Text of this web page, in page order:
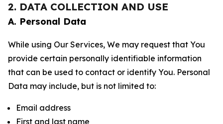
2. DATA COLLECTION AND USE
A. Personal Data
While using Our Services, We may request that You
provide certain personally identifiable information
that can be used to contact or identify You. Personal
Data may include, but is not limited to:
Email address
First and last name